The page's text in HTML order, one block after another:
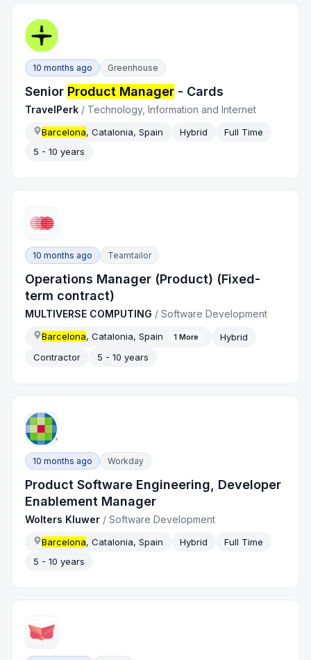
10 months ago Greenhouse
Senior Product Manager - Cards
TravelPerk / Technology, Information and Internet
Barcelona, Catalonia, Spain Hybrid
Full Time
5 - 10 years
10 months ago Teamtailor
Operations Manager (Product) (Fixed-
term contract)
MULTIVERSE COMPUTING /Software Development
Barcelona, Catalonia, Spain 1 More
Hybrid
Contractor
5 - 10 years
10 months ago Workday
Product Software Engineering, Developer
Enablement Manager
Wolters Kluwer /Software Development
Barcelona, Catalonia, Spain Hybrid
Full Time
5 - 10 years